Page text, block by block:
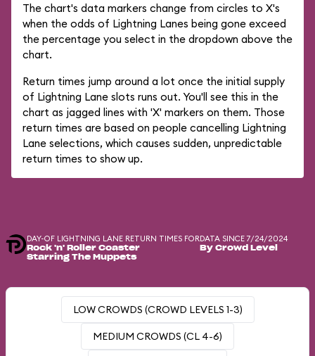
The chart's data markers change from circles to X's
when the odds of Lightning Lanes being gone exceed
the percentage you select in the dropdown above the
chart.
Return times jump around a lot once the initial supply
of Lightning Lane slots runs out. You'll see this in the
chart as jagged lines with 'X' markers on them. Those
return times are based on people cancelling Lightning
Lane selections, which causes sudden, unpredictable
return times to show up.
DAY-OF LIGHTNING LANE RETURN TIMES FOR
Rock 'n' Roller Coaster
Starring The Muppets
DATA SINCE 7/24/2024
By Crowd Level
LOW CROWDS (CROWD LEVELS 1-3)
MEDIUM CROWDS (CL 4-6)